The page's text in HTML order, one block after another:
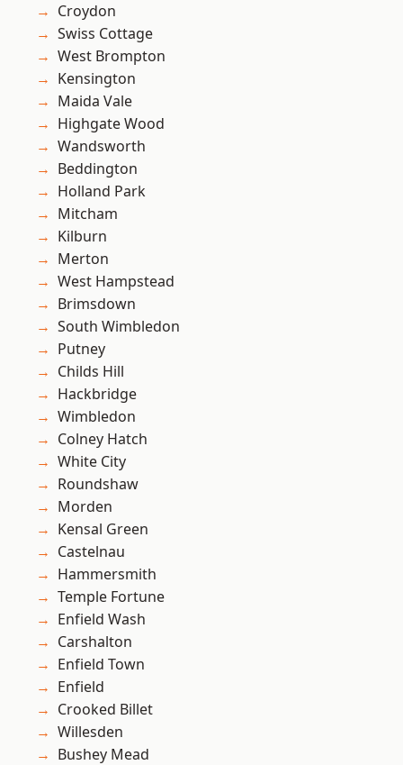
Croydon
Swiss Cottage
West Brompton
Kensington
Maida Vale
Highgate Wood
Wandsworth
Beddington
Holland Park
Mitcham
Kilburn
Merton
West Hampstead
Brimsdown
South Wimbledon
Putney
Childs Hill
Hackbridge
Wimbledon
Colney Hatch
White City
Roundshaw
Morden
Kensal Green
Castelnau
Hammersmith
Temple Fortune
Enfield Wash
Carshalton
Enfield Town
Enfield
Crooked Billet
Willesden
Bushey Mead